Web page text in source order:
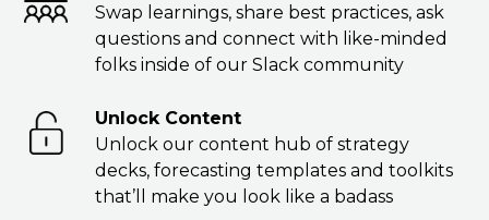
Swap learnings, share best practices, ask
questions and connect with like-minded
folks inside of our Slack community
Unlock Content
Unlock our content hub of strategy
decks, forecasting templates and toolkits
that’ll make you look like a badass